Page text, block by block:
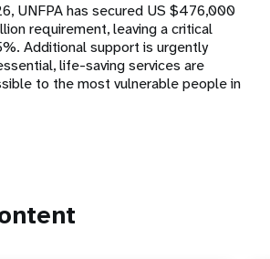
UNFPA has secured US $476,000
requirement, leaving a critical
Additional support is urgently
life-saving services are
to the most vulnerable people in